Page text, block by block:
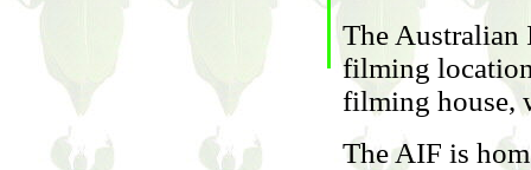
The Australian
filming
filming house,
The AIF is